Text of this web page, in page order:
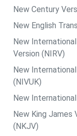
New Century
New English
New
Version (NIRV)
New
(NIVUK)
New
New King James
(NKJV)